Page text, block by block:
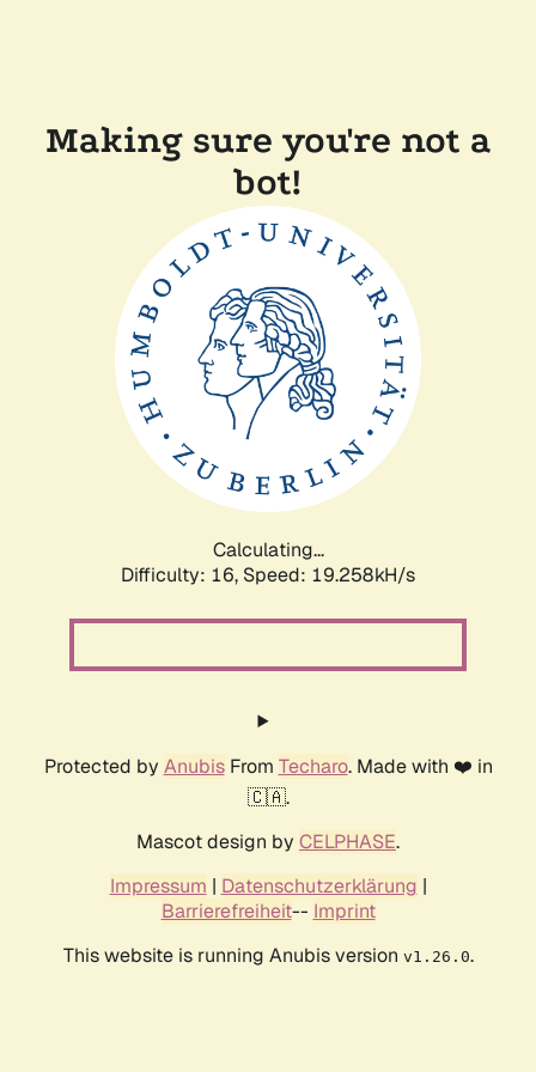
Making sure you're not a
bot!
Calculating...
Difficulty: 16, Speed: 19.258kH/s
Protected by AnubisFrom Techaro. Made with ❤️ in
🇨🇦.
Mascot design by CELPHASE.
Impressum | Datenschutzerklärung |
Barrierefreiheit-- Imprint
This website is running Anubis version v1.26.0.